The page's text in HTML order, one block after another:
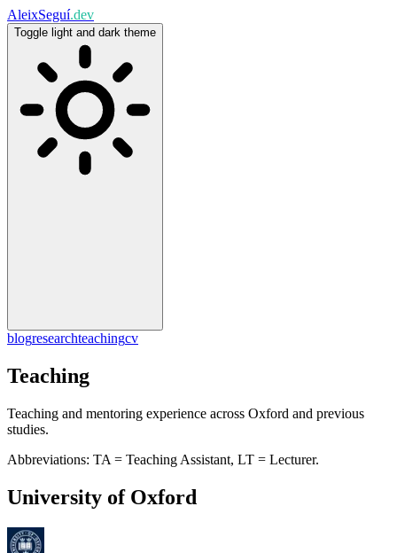
AleixSeguí.dev
Toggle light and dark theme
blogresearchteachingcv
Teaching
Teaching and mentoring experience across Oxford and previous
studies.
Abbreviations: TA = Teaching Assistant, LT = Lecturer.
University of Oxford